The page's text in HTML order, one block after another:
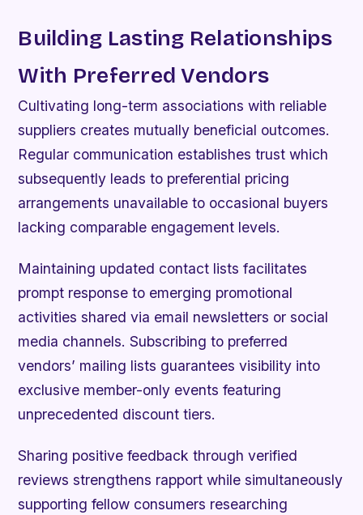
Building Lasting Relationships
With Preferred Vendors
Cultivating long-term associations with reliable
suppliers creates mutually beneficial outcomes.
Regular communication establishes trust which
subsequently leads to preferential pricing
arrangements unavailable to occasional buyers
lacking comparable engagement levels.
Maintaining updated contact lists facilitates
prompt response to emerging promotional
activities shared via email newsletters or social
media channels. Subscribing to preferred
vendors’ mailing lists guarantees visibility into
exclusive member-only events featuring
unprecedented discount tiers.
Sharing positive feedback through verified
reviews strengthens rapport while simultaneously
supporting fellow consumers researching